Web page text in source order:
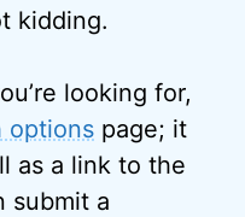
kidding.
looking for,
options page; it
as a link to the
submit a